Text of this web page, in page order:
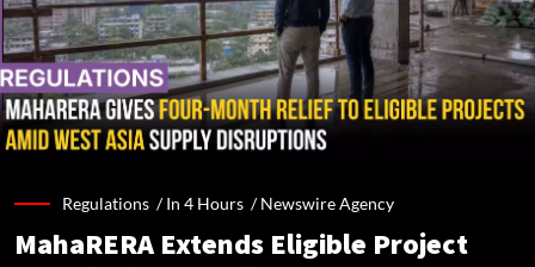
Regulations /In 4 Hours /Newswire Agency
MahaRERA Extends Eligible Project